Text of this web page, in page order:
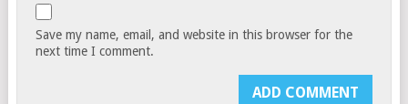
Save my name, email, and website in this browser for the
next time I comment.